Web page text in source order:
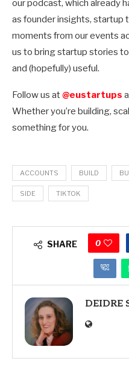
our podcast, which already
as founder insights, startup
moments from our events
us to bring startup stories
and (hopefully) useful.
Follow us at@eustartups
Whether you’re building,
something for you.
ACCOUNTS BUILD
SIDE TIKTOK
SHARE 0
DEIDRE